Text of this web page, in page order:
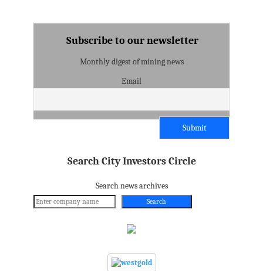
Subscribe to our newsletter
Monthly digest of mining news
Email
Search City Investors Circle
Search news archives
Search